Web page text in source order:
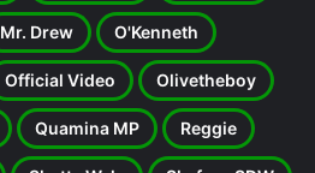
Mr. Drew O'Kenneth
Official Video Olivetheboy
Quamina MP Reggie